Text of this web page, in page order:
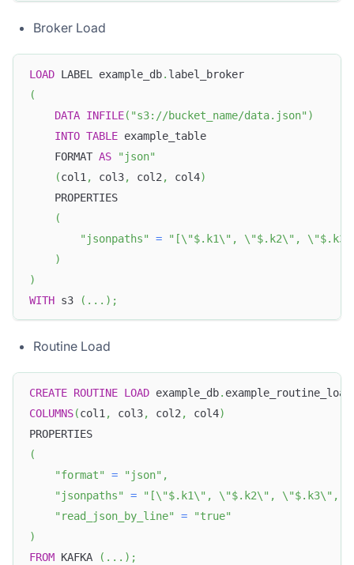
Broker Load
LOAD LABEL example_db. label_broker
(
DATA INFILE( "s3://bucket_name/data.json" )
INTO TABLE example_table
    FORMAT
AS
"json"
(col1 , col3, col2 , col4)
    PROPERTIES
(
"jsonpaths"
=
"[\"$.k1\", \"$.k2\",
)
)
WITH s3 ( . . . ) ;
Routine Load
CREATE ROUTINE LOAD example_db.
COLUMNS(col1 , col3, col2 , col4)
PROPERTIES
(
"format"
= "json" ,
"jsonpaths"
=
"[\"$.k1\", \"$.k2\", \"$.k3\",
"read_json_by_line"
=
"true"
)
FROM KAFKA ( . . . ) ;